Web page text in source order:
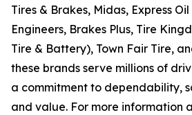
Tires & Brakes, Midas, Express
Engineers, Brakes Plus, Tire
Tire & Battery), Town Fair Tire,
these brands serve millions of
a commitment to dependability,
and value. For more information